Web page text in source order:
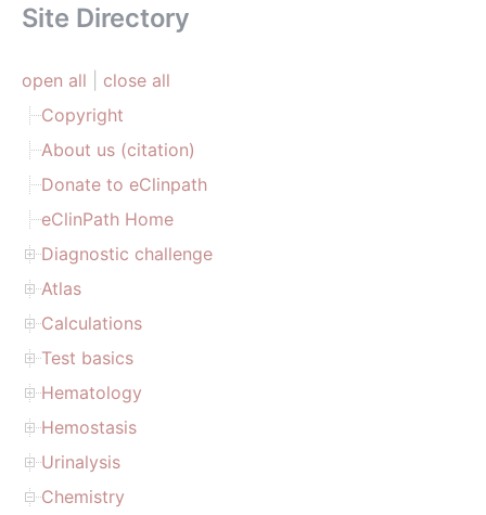
Site Directory
open all
close all
Copyright
About us (citation)
Donate to eClinpath
eClinPath Home
Diagnostic challenge
Atlas
Calculations
Test basics
Hematology
Hemostasis
Urinalysis
Chemistry